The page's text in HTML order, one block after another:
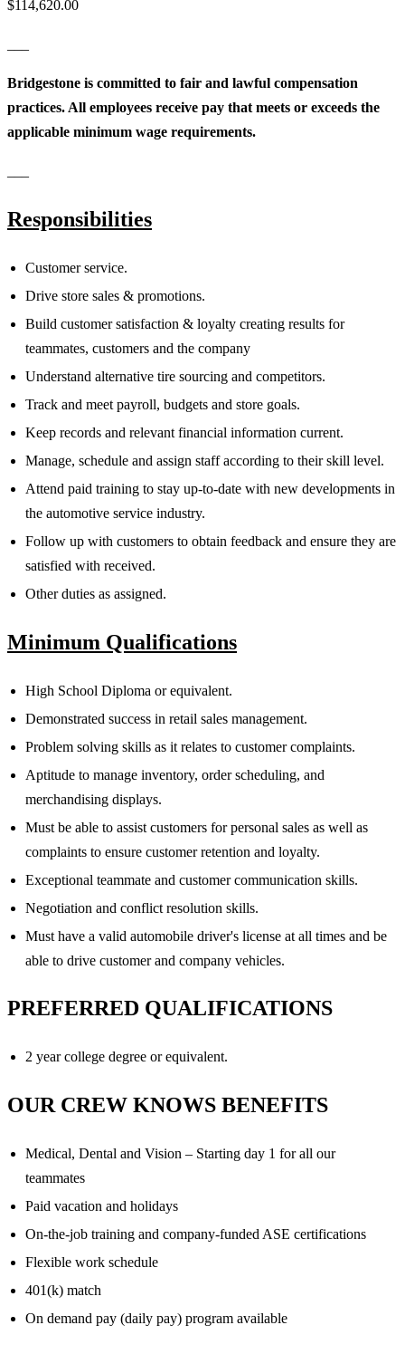
$114,620.00
Bridgestone is committed to fair and lawful compensation
practices. All employees receive pay that meets or exceeds the
applicable minimum wage requirements.
Responsibilities
Customer service.
Drive store sales & promotions.
Build customer satisfaction & loyalty creating results for
teammates, customers and the company
Understand alternative tire sourcing and competitors.
Track and meet payroll, budgets and store goals.
Keep records and relevant financial information current.
Manage, schedule and assign staff according to their skill level.
Attend paid training to stay up-to-date with new developments in
the automotive service industry.
Follow up with customers to obtain feedback and ensure they are
satisfied with received.
Other duties as assigned.
Minimum Qualifications
High School Diploma or equivalent.
Demonstrated success in retail sales management.
Problem solving skills as it relates to customer complaints.
Aptitude to manage inventory, order scheduling, and
merchandising displays.
Must be able to assist customers for personal sales as well as
complaints to ensure customer retention and loyalty.
Exceptional teammate and customer communication skills.
Negotiation and conflict resolution skills.
Must have a valid automobile driver's license at all times and be
able to drive customer and company vehicles.
PREFERRED QUALIFICATIONS
2 year college degree or equivalent.
OUR CREW KNOWS BENEFITS
Medical, Dental and Vision – Starting day 1 for all our
teammates
Paid vacation and holidays
On-the-job training and company-funded ASE certifications
Flexible work schedule
401(k) match
On demand pay (daily pay) program available